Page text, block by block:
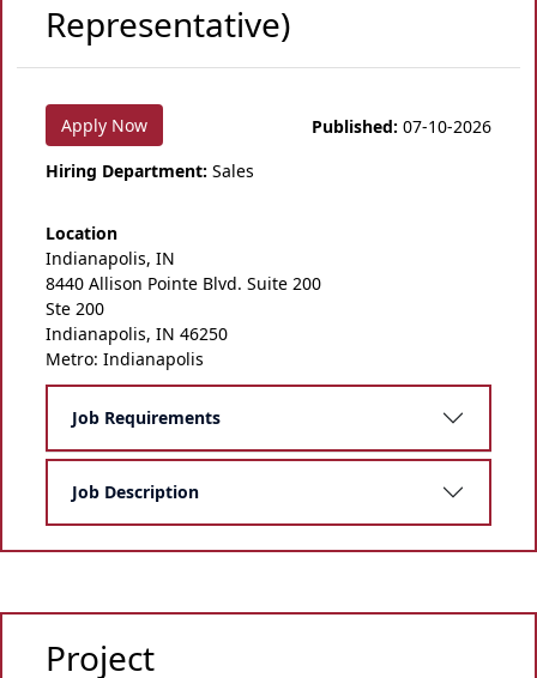
Representative)
Apply Now Published: 07-10-2026
Hiring Department: Sales
Location
Indianapolis, IN
8440 Allison Pointe Blvd. Suite 200
Ste 200
Indianapolis, IN 46250
Metro: Indianapolis
Job Requirements
Job Description
Project